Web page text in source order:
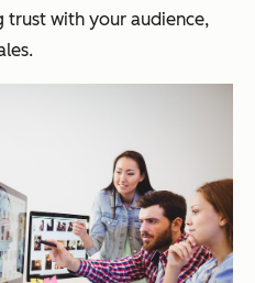
with your audience,